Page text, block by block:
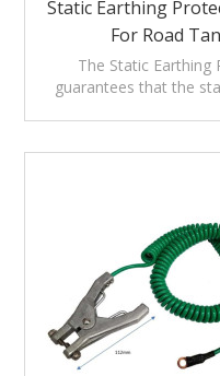
Static Earthing
For Road
The Static Earthing
guarantees that the